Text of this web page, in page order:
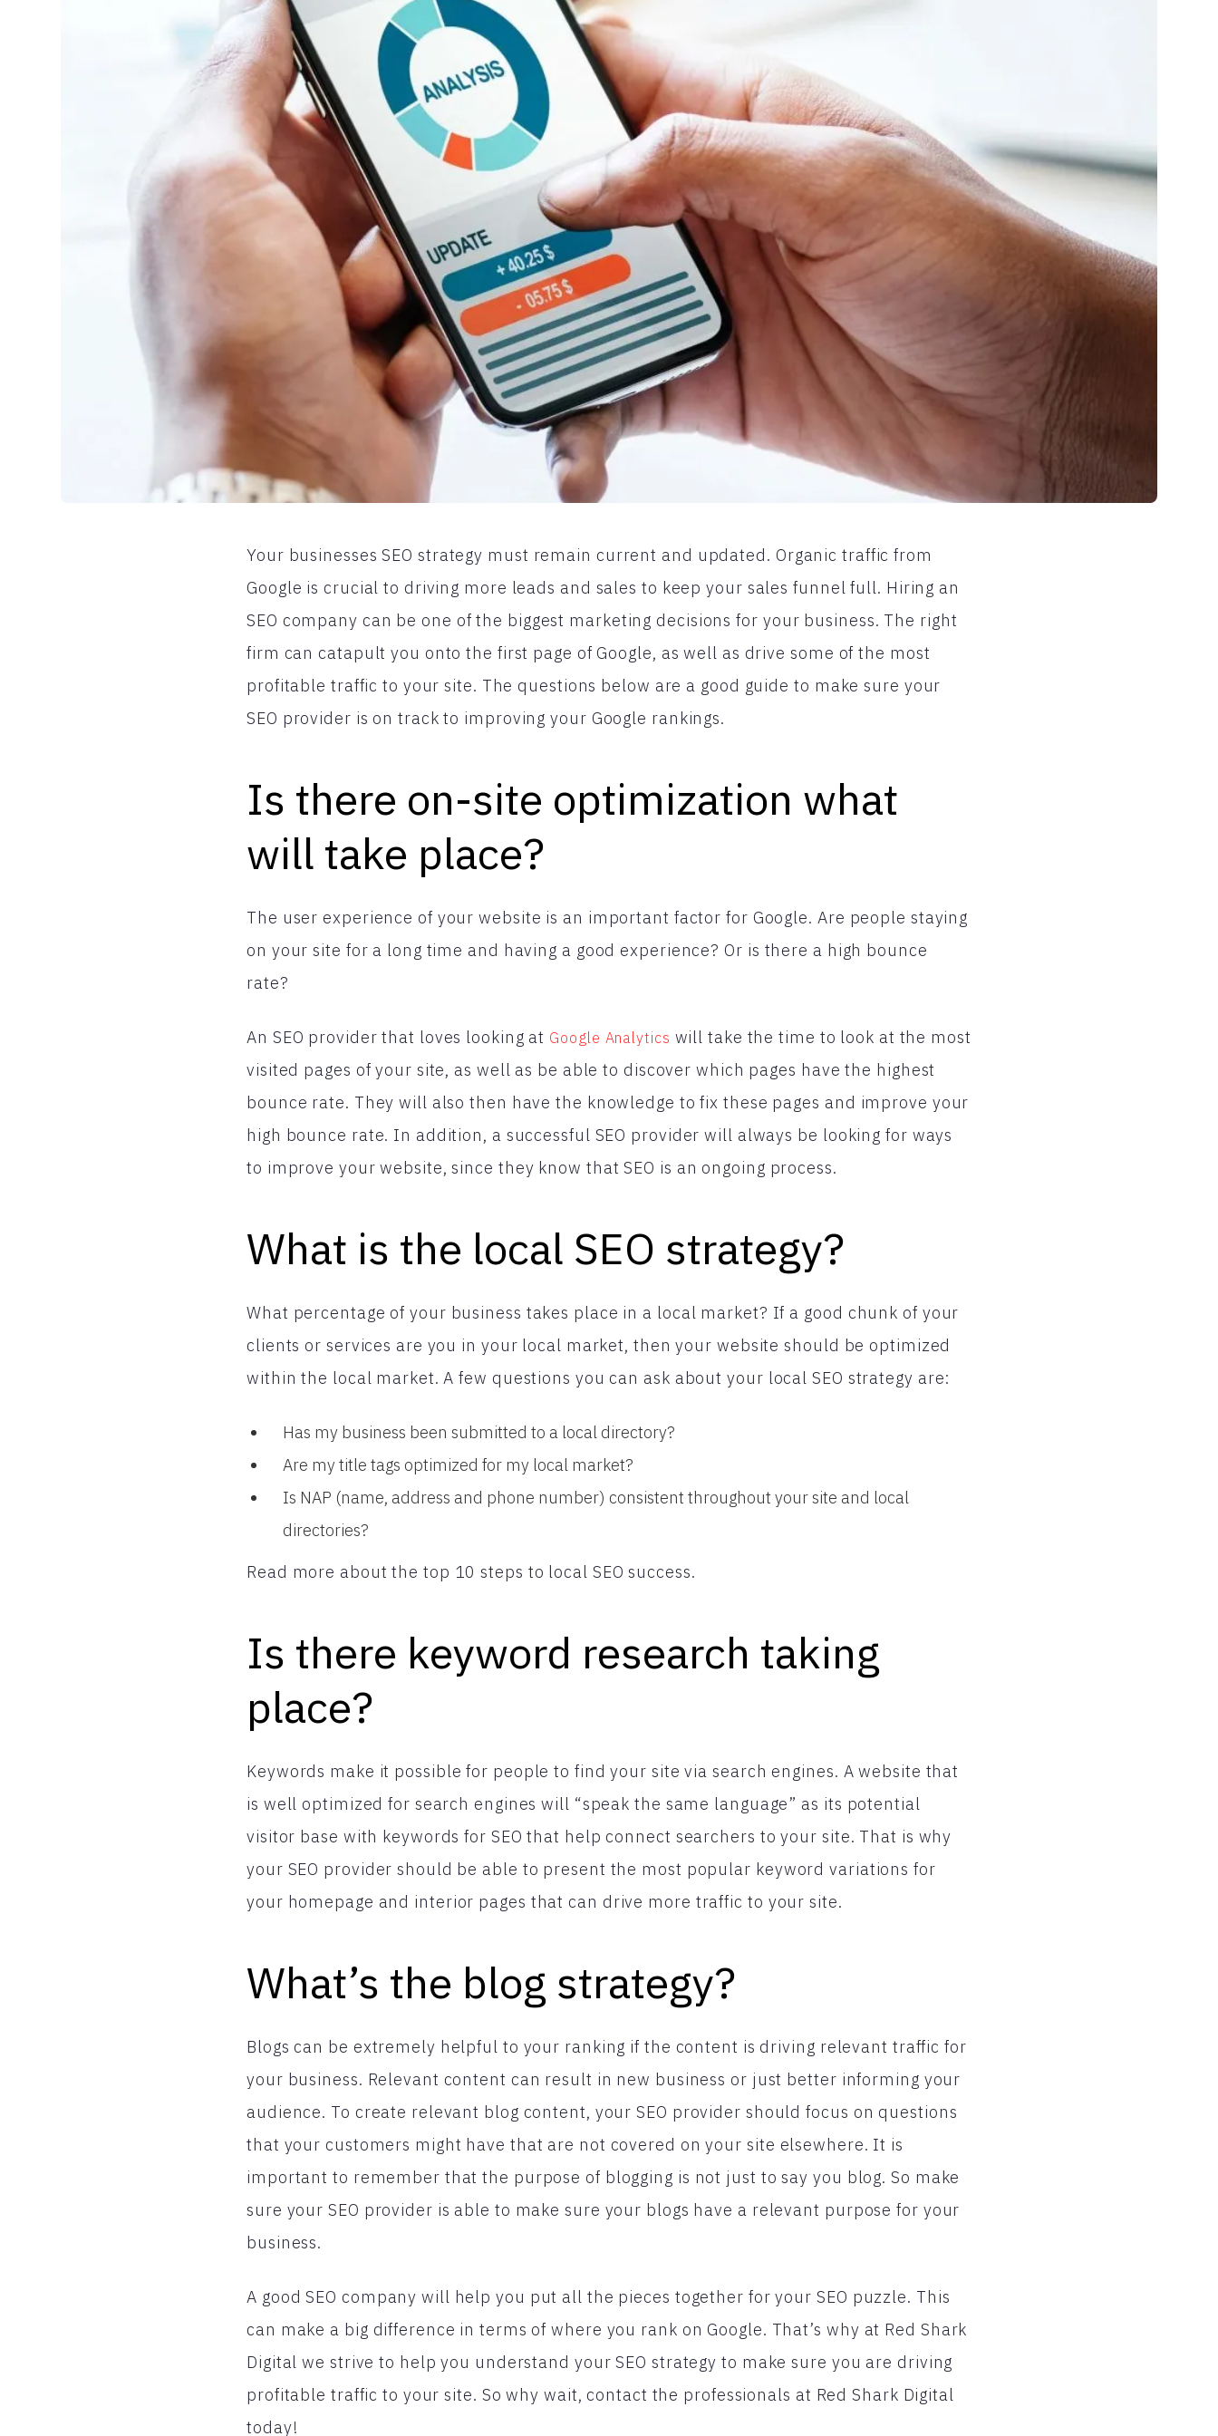
Your businesses SEO strategy must remain current and updated. Organic traffic from
Google is crucial to driving more leads and sales to keep your sales funnel full. Hiring an
SEO company can be one of the biggest marketing decisions for your business. The right
firm can catapult you onto the first page of Google, as well as drive some of the most
profitable traffic to your site. The questions below are a good guide to make sure your
SEO provider is on track to improving your Google rankings.
Is there on-site optimization what
will take place?
The user experience of your website is an important factor for Google. Are people staying
on your site for a long time and having a good experience? Or is there a high bounce
rate?
An SEO provider that loves looking at Google Analytics will take the time to look at the most
visited pages of your site, as well as be able to discover which pages have the highest
bounce rate. They will also then have the knowledge to fix these pages and improve your
high bounce rate. In addition, a successful SEO provider will always be looking for ways
to improve your website, since they know that SEO is an ongoing process.
What is the local SEO strategy?
What percentage of your business takes place in a local market? If a good chunk of your
clients or services are you in your local market, then your website should be optimized
within the local market. A few questions you can ask about your local SEO strategy are:
Has my business been submitted to a local directory?
Are my title tags optimized for my local market?
Is NAP (name, address and phone number) consistent throughout your site and local
directories?
Read more about the top 10 steps to local SEO success.
Is there keyword research taking
place?
Keywords make it possible for people to find your site via search engines. A website that
is well optimized for search engines will “speak the same language” as its potential
visitor base with keywords for SEO that help connect searchers to your site. That is why
your SEO provider should be able to present the most popular keyword variations for
your homepage and interior pages that can drive more traffic to your site.
What’s the blog strategy?
Blogs can be extremely helpful to your ranking if the content is driving relevant traffic for
your business. Relevant content can result in new business or just better informing your
audience. To create relevant blog content, your SEO provider should focus on questions
that your customers might have that are not covered on your site elsewhere. It is
important to remember that the purpose of blogging is not just to say you blog. So make
sure your SEO provider is able to make sure your blogs have a relevant purpose for your
business.
A good SEO company will help you put all the pieces together for your SEO puzzle. This
can make a big difference in terms of where you rank on Google. That’s why at Red Shark
Digital we strive to help you understand your SEO strategy to make sure you are driving
profitable traffic to your site. So why wait, contact the professionals at Red Shark Digital
today!